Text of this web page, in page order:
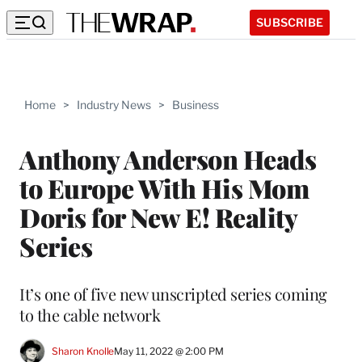
SUBSCRIBE
Home > Industry News > Business
Anthony Anderson Heads
to Europe With His Mom
Doris for New E! Reality
Series
It’s one of five new unscripted series coming
to the cable network
Sharon KnolleMay 11, 2022 @ 2:00 PM